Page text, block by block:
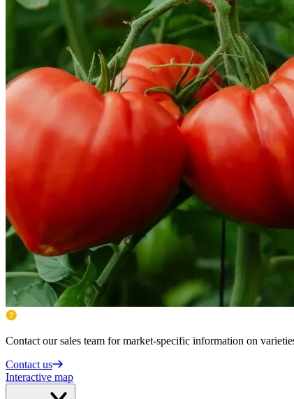
Contact our sales team for market-specific information on
Contact us
Interactive map